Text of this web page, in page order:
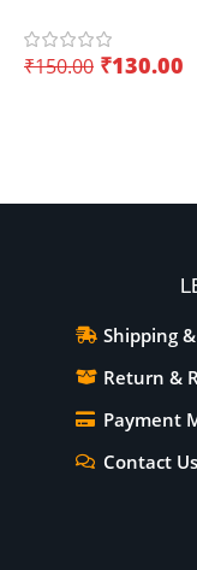
USB Dual Interface –
sensor integration
₹150.00 ₹130.00
Shipping
Return &
Payment
Contact Us